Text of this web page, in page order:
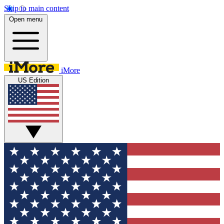
Skip to main content
Open menu
iMore
US Edition